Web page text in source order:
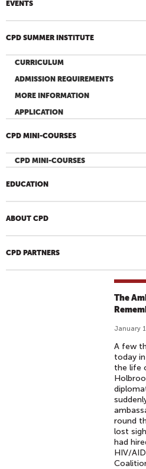
EVENTS
CPD SUMMER INSTITUTE
CURRICULUM
ADMISSION REQUIREMENTS
MORE INFORMATION
APPLICATION
CPD MINI-COURSES
CPD MINI-COURSES
EDUCATION
ABOUT CPD
CPD PARTNERS
The
January
A few
today
the life
round
lost
had
HIV/